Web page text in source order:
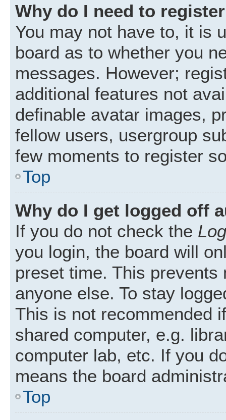
Why do I need to
You may not have to, it is
board as to whether you
messages. However;
additional features not
definable avatar images,
fellow users, usergroup
few moments to register
Top
Why do I get logged off
If you do not check the
you login, the board will
preset time. This
anyone else. To stay
This is not recommended
shared computer, e.g.
computer lab, etc. If you
means the board
Top